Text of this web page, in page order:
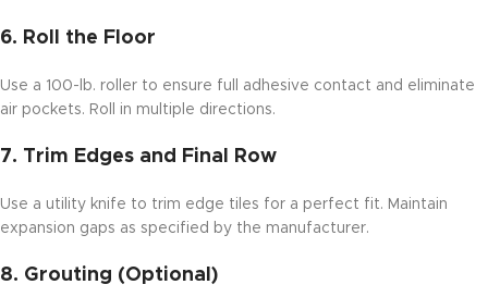
6. Roll the Floor
Use a 100-lb. roller to ensure full adhesive contact and eliminate
air pockets. Roll in multiple directions.
7. Trim Edges and Final Row
Use a utility knife to trim edge tiles for a perfect fit. Maintain
expansion gaps as specified by the manufacturer.
8. Grouting (Optional)